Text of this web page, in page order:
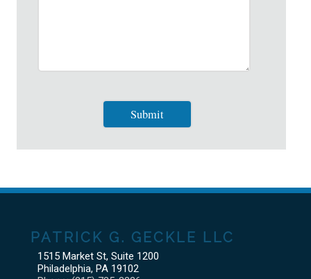
PATRICK G. GECKLE LLC
1515 Market St, Suite 1200
Philadelphia,PA 19102